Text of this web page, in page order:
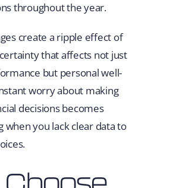
throughout the year.
create a ripple effect of
that affects not just
but personal well-
worry about making
decisions becomes
when you lack clear data to